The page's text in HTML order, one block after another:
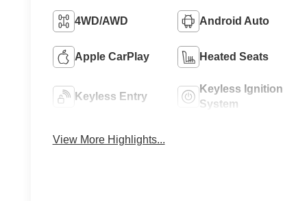
4WD/AWD Android Auto
Apple CarPlay Heated Seats
Keyless Entry
Keyless Ignition
System
View More Highlights...